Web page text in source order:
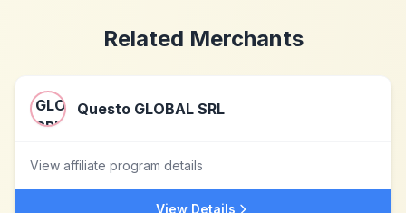
Related Merchants
Questo GLOBAL SRL
View affiliate program details
View Details